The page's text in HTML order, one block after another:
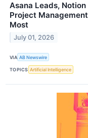
Asana Leads,
Project
Most
July 01, 2026
VIA AB Newswire
TOPICS Artificial Intelligence